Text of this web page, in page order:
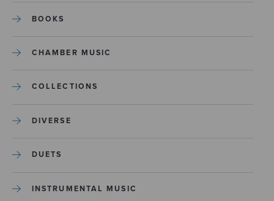
BOOKS
CHAMBER MUSIC
COLLECTIONS
DIVERSE
DUETS
INSTRUMENTAL MUSIC